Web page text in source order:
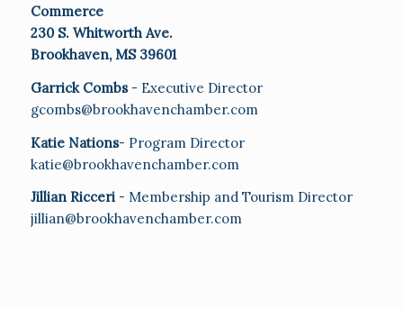
Commerce
230 S. Whitworth Ave.
Brookhaven, MS 39601
Garrick Combs- Executive Director
gcombs@brookhavenchamber.com
Katie Nations- Program Director
katie@brookhavenchamber.com
Jillian Ricceri - Membership and Tourism Director
jillian@brookhavenchamber.com